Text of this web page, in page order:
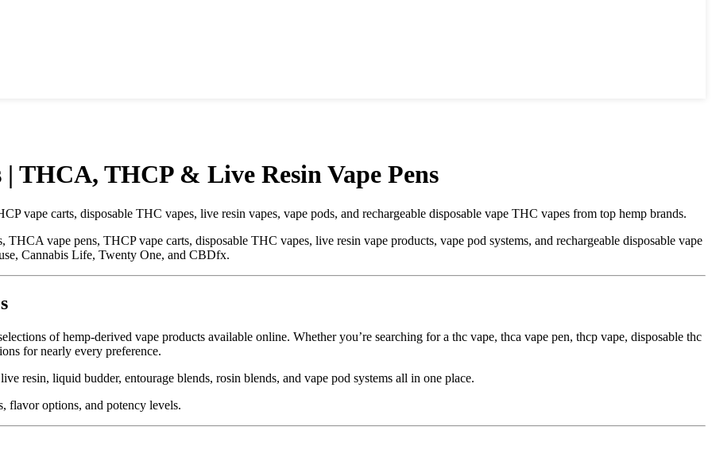
THCA, THCP & Live Resin Vape Pens
vape carts, disposable THC vapes, live resin vapes, vape pods, and rechargeable disposable vape THC vapes from top hemp brands.
THCA vape pens, THCP vape carts, disposable THC vapes, live resin vape products, vape pod systems, and rechargeable disposable vape
Cannabis Life, Twenty One, and CBDfx.
of hemp-derived vape products available online. Whether you’re searching for a thc vape, thca vape pen, thcp vape, disposable thc
for nearly every preference.
resin, liquid budder, entourage blends, rosin blends, and vape pod systems all in one place.
flavor options, and potency levels.